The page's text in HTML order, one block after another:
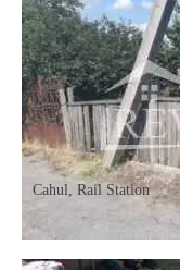
Cahul Rail Station